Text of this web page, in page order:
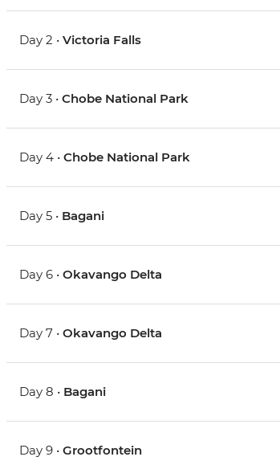
Day 2 •Victoria Falls
Day 3 •Chobe National Park
Day 4 •Chobe National Park
Day 5 • Bagani
Day 6 •Okavango Delta
Day 7 •Okavango Delta
Day 8 • Bagani
Day 9 •Grootfontein